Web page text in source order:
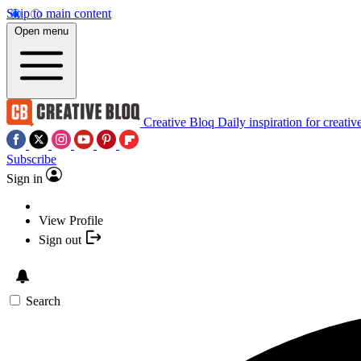
Skip to main content
Open menu
Creative Bloq Daily inspiration for
Subscribe
Sign in
View Profile
Sign out
Search